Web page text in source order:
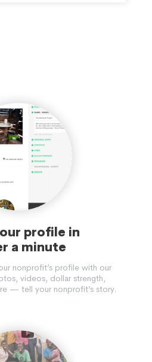
profile in
a minute
nonprofit’s profile with our
videos, dollar strength,
— tell your nonprofit’s story.